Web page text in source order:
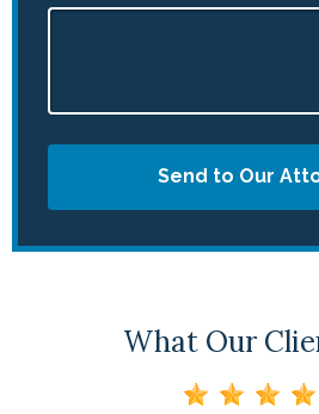
Send to Our
What Our